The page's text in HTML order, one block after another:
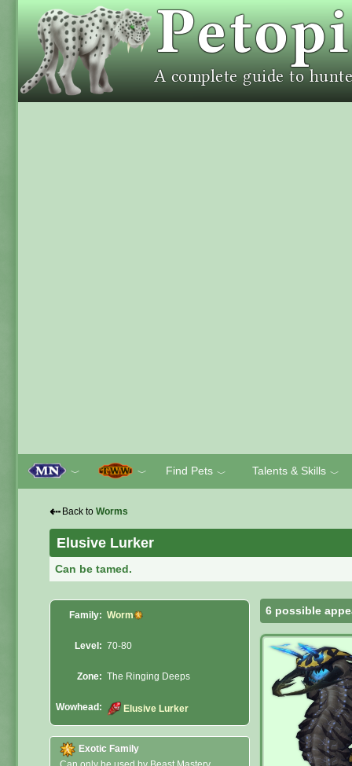
﹀ ﹀ Find Pets ﹀ Talents & Skills ﹀
⇠ Back to Worms
Elusive Lurker
Can be tamed.
Family: Worm
Level: 70-80
Zone: The Ringing Deeps
Wowhead: Elusive Lurker
Exotic Family
6 possible